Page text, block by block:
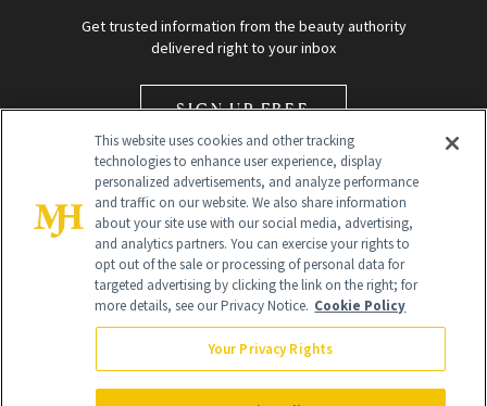
Get trusted information from the beauty authority
delivered right to your inbox
SIGN UP FREE
Global Headquarters
NewBeauty may earn a portion of sales from products that are
purchased through our site as part of our affiliate partnerships with
This website uses cookies and other tracking
technologies to enhance user experience, display
personalized advertisements, and analyze performance
and traffic on our website. We also share information
about your site use with our social media, advertising,
and analytics partners. You can exercise your rights to
opt out of the sale or processing of personal data for
targeted advertising by clicking the link on the right; for
more details, see our Privacy Notice. Cookie Policy
Your Privacy Rights